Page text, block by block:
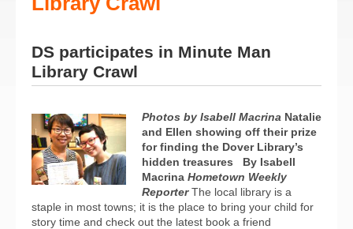
DS participates in Minute Man
Library Crawl
Photos by Isabell Macrina Natalie
and Ellen showing off their prize
for finding the Dover Library’s
hidden treasures
By Isabell
Macrina Hometown Weekly
ReporterThe local library is a
staple in most towns; it is the place to bring your child for
story time and check out the latest book a friend